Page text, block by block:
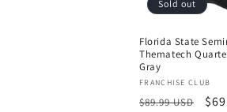
Sold out
Florida State
Thematech
Gray
Vendor:
FRANCHISE CLUB
Regular
$89.99 USD